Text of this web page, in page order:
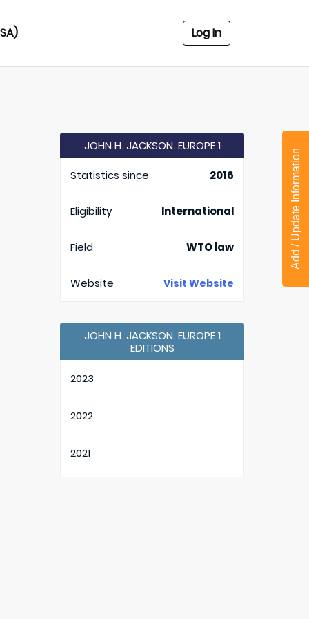
Log In
JOHN H. JACKSON. EUROPE 1
Statistics since 2016
Eligibility International
Field WTO law
Website Visit Website
JOHN H. JACKSON. EUROPE 1
EDITIONS
2023
2022
2021
Add / Update Information